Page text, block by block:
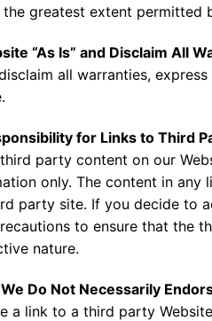
greatest extent permitted
“As Is” and Disclaim All
all warranties,
for Links to Third
party content on our
only. The content in
party site. If you decide to
to ensure that the
nature.
Do Not Necessarily
a link to a third party